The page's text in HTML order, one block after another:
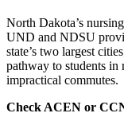
North Dakota’s
UND and NDSU
state’s two largest
pathway to students in
impractical commutes.
Check ACEN or